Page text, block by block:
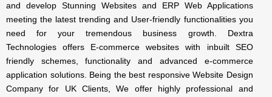
and develop Stunning Websites and ERP Web Applications
meeting the latest trending and User-friendly functionalities you
need for your tremendous business growth. Dextra
Technologies offers E-commerce websites with inbuilt SEO
friendly schemes, functionality and advanced e-commerce
application solutions. Being the best responsive Website Design
Company for UK Clients, We offer highly professional and